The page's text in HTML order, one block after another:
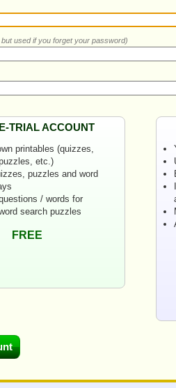
but used if you forget your password)
TRIAL ACCOUNT
printables (quizzes,
etc.)
puzzles and word
/ words for
search puzzles
FREE